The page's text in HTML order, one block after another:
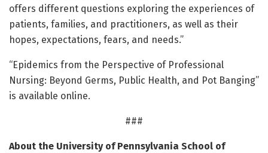
offers different questions exploring the experiences of
patients, families, and practitioners, as well as their
hopes, expectations, fears, and needs.”
“Epidemics from the Perspective of Professional
Nursing: Beyond Germs, Public Health, and Pot Banging”
is available online.
###
About the University of Pennsylvania School of